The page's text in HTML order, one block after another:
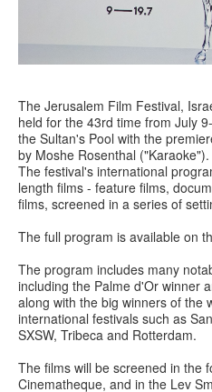
The Jerusalem Film Festival,
held for the 43rd time from July
the Sultan's Pool with the
by Moshe Rosenthal ("Karaoke").
The festival's international
length films - feature films,
films, screened in a series of
The full program is available on
The program includes many
including the Palme d'Or winner
along with the big winners of the
international festivals such as
SXSW, Tribeca and Rotterdam.
The films will be screened in the
Cinematheque, and in the Lev